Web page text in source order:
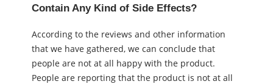
Contain Any Kind of Side Effects?
According to the reviews and other information
that we have gathered, we can conclude that
people are not at all happy with the product.
People are reporting that the product is not at all